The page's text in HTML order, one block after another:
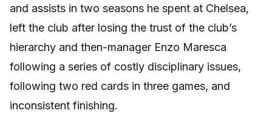
and assists in two seasons he spent at Chelsea,
left the club after losing the trust of the club’s
hierarchy and then-manager Enzo Maresca
following a series of costly disciplinary issues,
following two red cards in three games, and
inconsistent finishing.